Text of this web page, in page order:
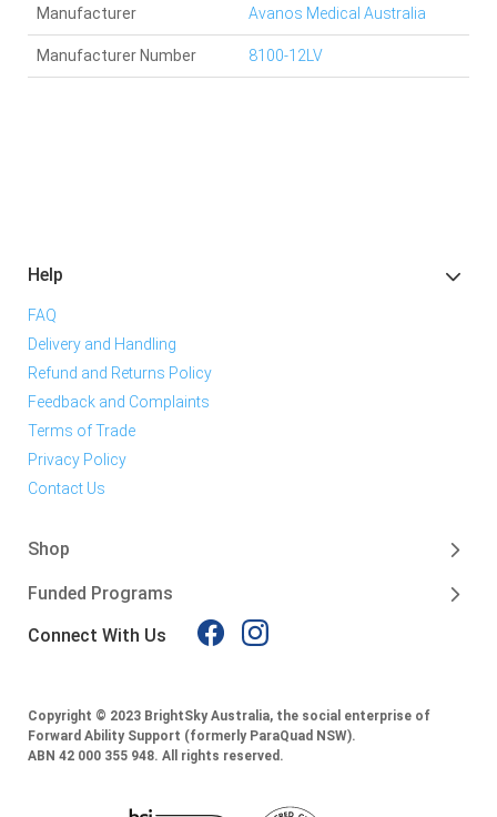
Manufacturer Avanos Medical Australia
Manufacturer Number 8100-12LV
Help
FAQ
Delivery and Handling
Refund and Returns Policy
Feedback and Complaints
Terms of Trade
Privacy Policy
Contact Us
Shop
Funded Programs
Connect With Us
Copyright © 2023 BrightSky Australia, the social enterprise of
Forward Ability Support (formerly ParaQuad NSW).
ABN 42 000 355 948. All rights reserved.